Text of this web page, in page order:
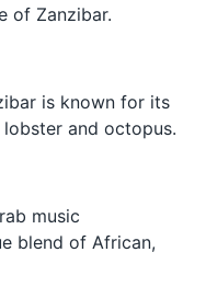
of Zanzibar.
is known for its
and octopus.
music
blend of African,